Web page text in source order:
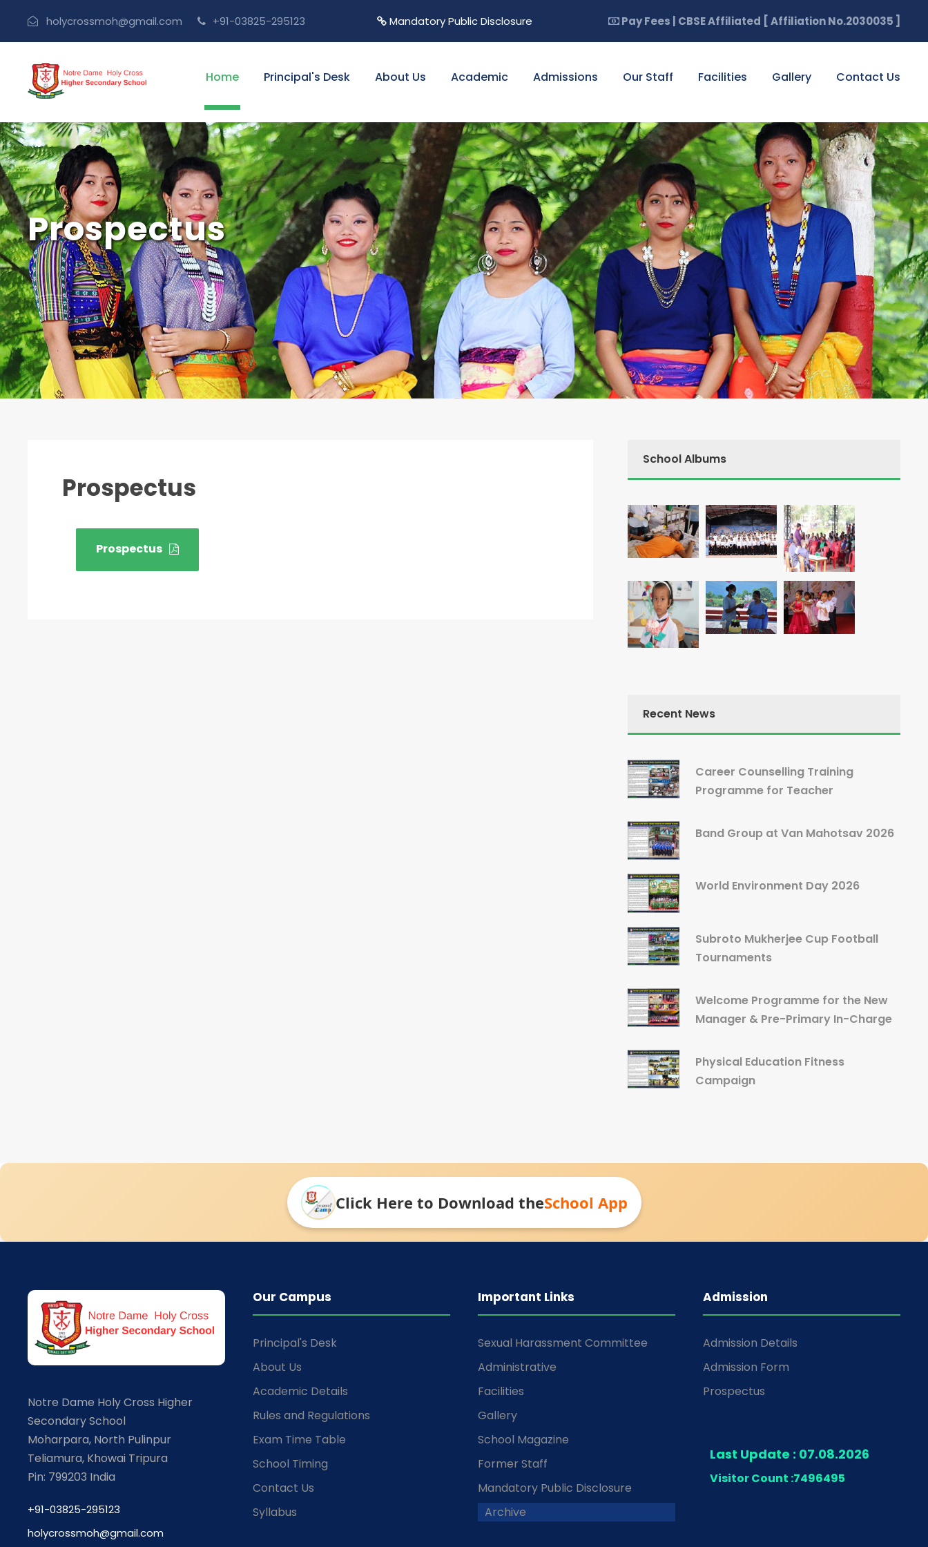
holycrossmoh@gmail.com +91-03825-295123 Mandatory Public Disclosure  Pay Fees | CBSE Affiliated [ Affiliation No.2030035 ]
Home Principal's Desk About Us Academic Admissions Our Staff Facilities Gallery Contact Us
Prospectus
Prospectus
Prospectus
School Albums
Recent News
Career Counselling Training
Programme for Teacher
Band Group at Van Mahotsav 2026
World Environment Day 2026
Subroto Mukherjee Cup Football
Tournaments
Welcome Programme for the New
Manager & Pre-Primary In-Charge
Physical Education Fitness
Campaign
Click Here to Download theSchool App
Notre Dame Holy Cross Higher
Secondary School
Moharpara, North Pulinpur
Teliamura, Khowai Tripura
Pin: 799203 India
+91-03825-295123
holycrossmoh@gmail.com
Our Campus
Principal's Desk
About Us
Academic Details
Rules and Regulations
Exam Time Table
School Timing
Contact Us
Syllabus
Important Links
Sexual Harassment Committee
Administrative
Facilities
Gallery
School Magazine
Former Staff
Mandatory Public Disclosure
Archive
Admission
Admission Details
Admission Form
Prospectus
Last Update : 07.08.2026
Visitor Count :7496495